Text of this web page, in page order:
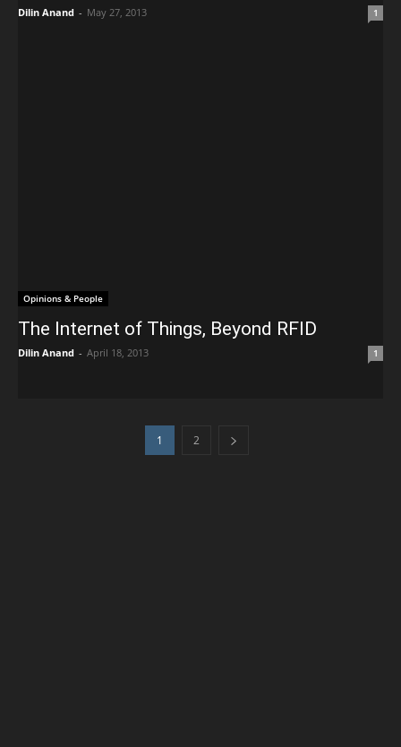
Dilin Anand - May 27, 2013 1
Opinions & People
The Internet of Things, Beyond RFID
Dilin Anand - April 18, 2013 1
1 2